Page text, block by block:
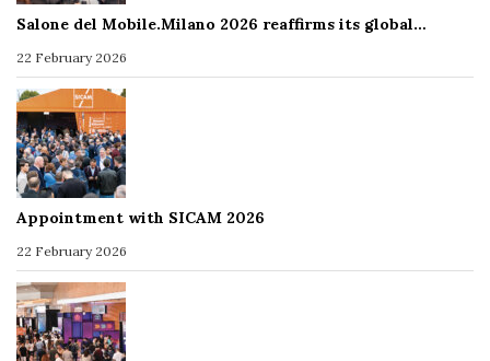
Salone del Mobile.Milano 2026 reaffirms its global…
22 February 2026
Appointment with SICAM 2026
22 February 2026